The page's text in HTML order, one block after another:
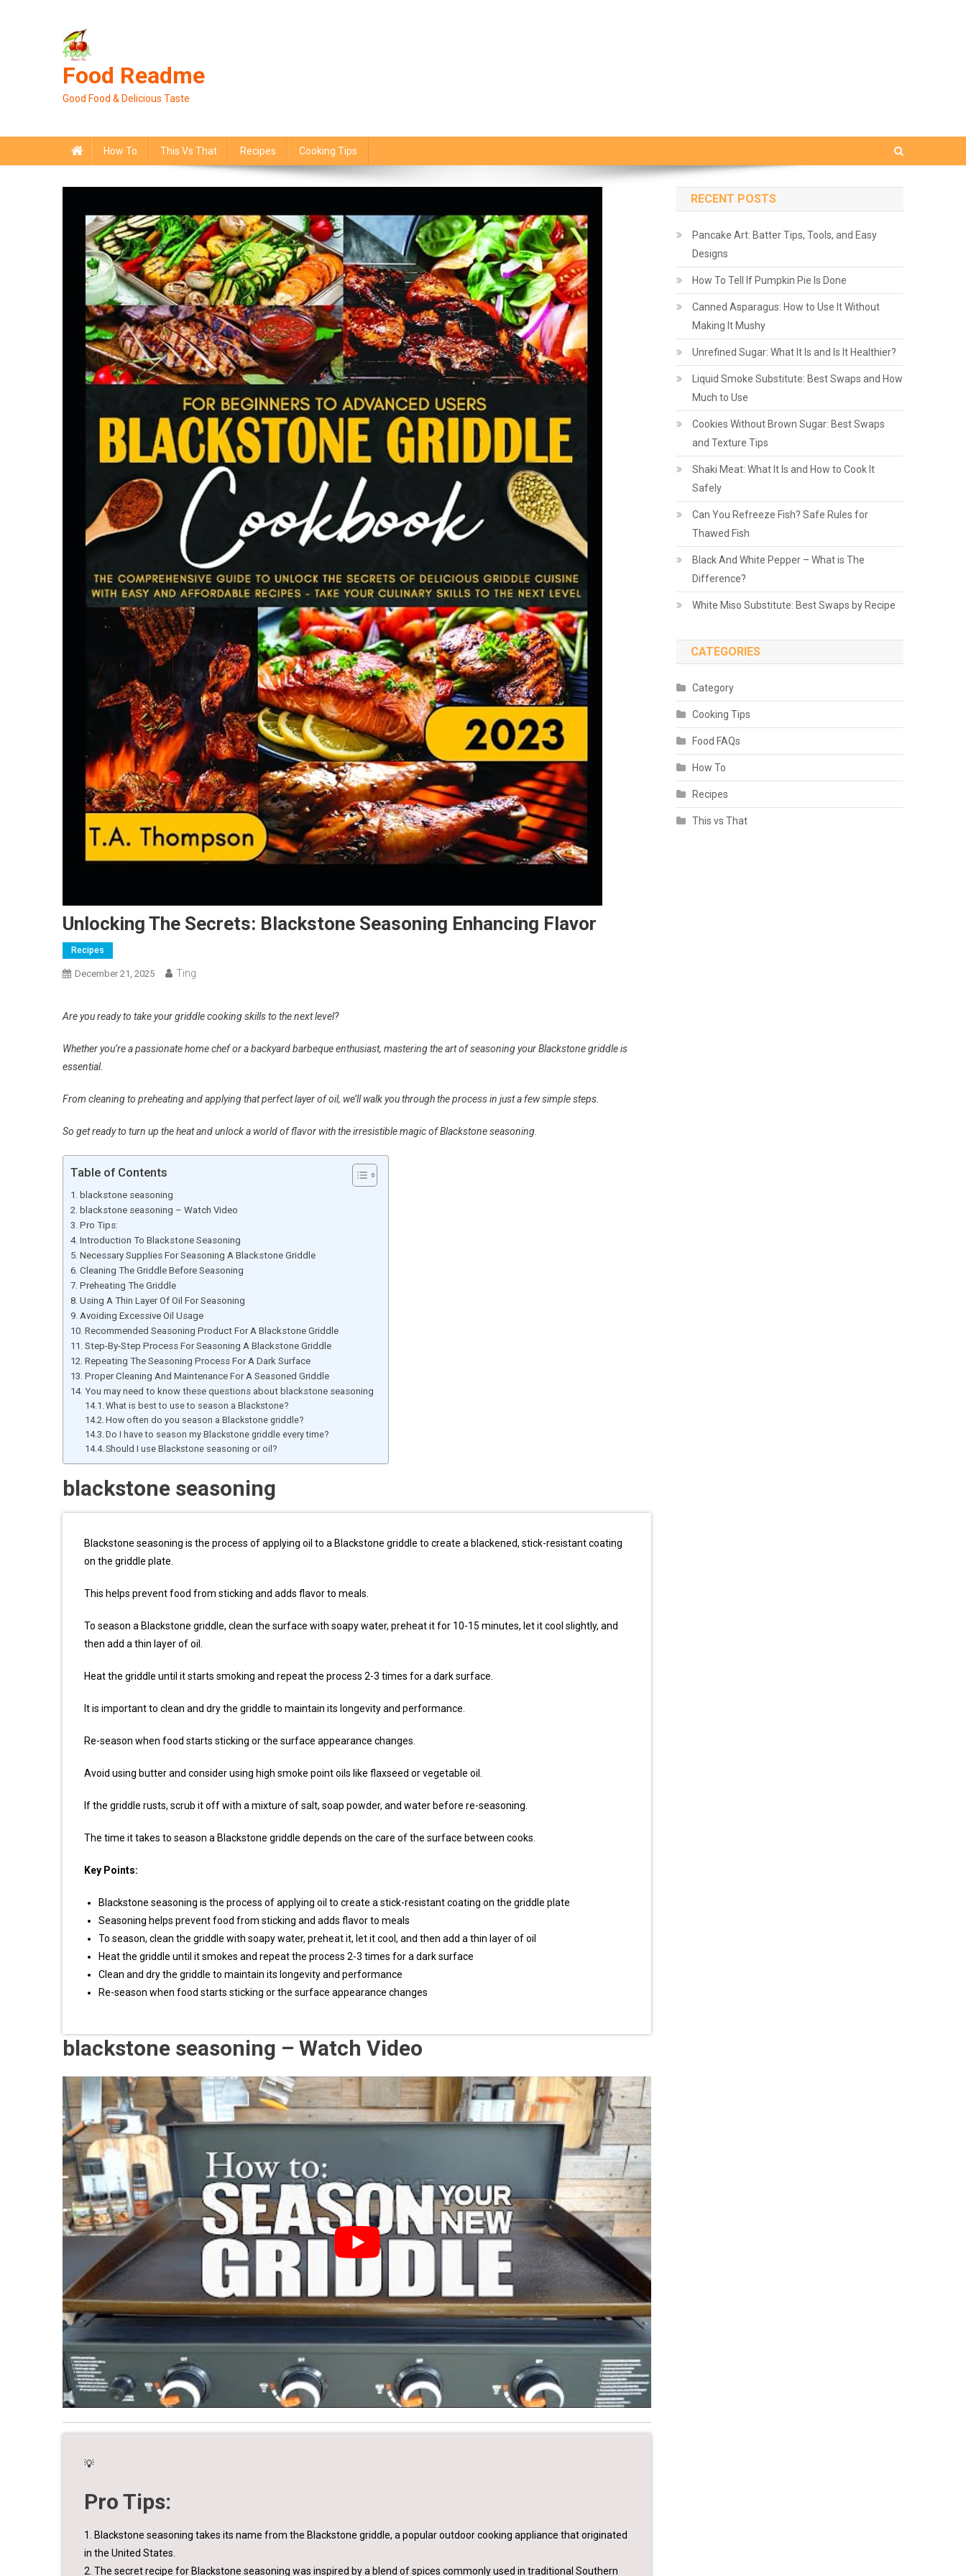
Food Readme
Good Food & Delicious Taste
How To This Vs That Recipes Cooking Tips
Unlocking The Secrets: Blackstone Seasoning Enhancing Flavor
Recipes
December 21, 2025 Ting
Are you ready to take your griddle cooking skills to the next level?
Whether you’re a passionate home chef or a backyard barbeque enthusiast, mastering the art of seasoning your Blackstone griddle is
essential.
From cleaning to preheating and applying that perfect layer of oil, we’ll walk you through the process in just a few simple steps.
So get ready to turn up the heat and unlock a world of flavor with the irresistible magic of Blackstone seasoning.
Table of Contents
blackstone seasoning
blackstone seasoning – Watch Video
Pro Tips:
Introduction To Blackstone Seasoning
Necessary Supplies For Seasoning A Blackstone Griddle
Cleaning The Griddle Before Seasoning
Preheating The Griddle
Using A Thin Layer Of Oil For Seasoning
Avoiding Excessive Oil Usage
Recommended Seasoning Product For A Blackstone Griddle
Step-By-Step Process For Seasoning A Blackstone Griddle
Repeating The Seasoning Process For A Dark Surface
Proper Cleaning And Maintenance For A Seasoned Griddle
You may need to know these questions about blackstone seasoning
What is best to use to season a Blackstone?
How often do you season a Blackstone griddle?
Do I have to season my Blackstone griddle every time?
Should I use Blackstone seasoning or oil?
blackstone seasoning
Blackstone seasoning is the process of applying oil to a Blackstone griddle to create a blackened, stick-resistant coating
on the griddle plate.
This helps prevent food from sticking and adds flavor to meals.
To season a Blackstone griddle, clean the surface with soapy water, preheat it for 10-15 minutes, let it cool slightly, and
then add a thin layer of oil.
Heat the griddle until it starts smoking and repeat the process 2-3 times for a dark surface.
It is important to clean and dry the griddle to maintain its longevity and performance.
Re-season when food starts sticking or the surface appearance changes.
Avoid using butter and consider using high smoke point oils like flaxseed or vegetable oil.
If the griddle rusts, scrub it off with a mixture of salt, soap powder, and water before re-seasoning.
The time it takes to season a Blackstone griddle depends on the care of the surface between cooks.
Key Points:
Blackstone seasoning is the process of applying oil to create a stick-resistant coating on the griddle plate
Seasoning helps prevent food from sticking and adds flavor to meals
To season, clean the griddle with soapy water, preheat it, let it cool, and then add a thin layer of oil
Heat the griddle until it smokes and repeat the process 2-3 times for a dark surface
Clean and dry the griddle to maintain its longevity and performance
Re-season when food starts sticking or the surface appearance changes
blackstone seasoning – Watch Video
💡
Pro Tips:
1. Blackstone seasoning takes its name from the Blackstone griddle, a popular outdoor cooking appliance that originated
in the United States.
2. The secret recipe for Blackstone seasoning was inspired by a blend of spices commonly used in traditional Southern
RECENT POSTS
Pancake Art: Batter Tips, Tools, and Easy
Designs
How To Tell If Pumpkin Pie Is Done
Canned Asparagus: How to Use It Without
Making It Mushy
Unrefined Sugar: What It Is and Is It Healthier?
Liquid Smoke Substitute: Best Swaps and How
Much to Use
Cookies Without Brown Sugar: Best Swaps
and Texture Tips
Shaki Meat: What It Is and How to Cook It
Safely
Can You Refreeze Fish? Safe Rules for
Thawed Fish
Black And White Pepper – What is The
Difference?
White Miso Substitute: Best Swaps by Recipe
CATEGORIES
Category
Cooking Tips
Food FAQs
How To
Recipes
This vs That